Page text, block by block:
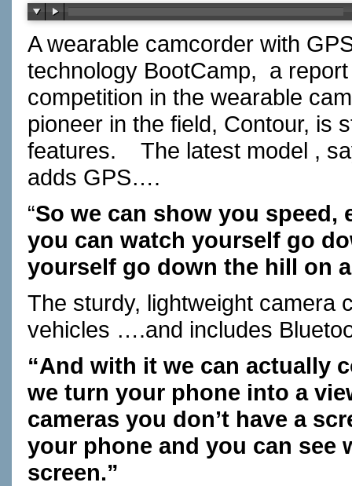
A wearable camcorder with
technology BootCamp, a
competition in the wearable
pioneer in the field, Contour, is
features.
The latest model ,
adds GPS….
“So we can show you speed,
you can watch yourself go
yourself go down the hill on
The sturdy, lightweight camera
vehicles ….and includes
“And with it we can actually
we turn your phone into a
cameras you don’t have a
your phone and you can see
screen.”